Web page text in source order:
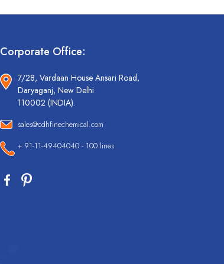
Corporate Office:
7/28, Vardaan House Ansari Road,
Daryaganj, New Delhi
110002 (INDIA).
sales@cdhfinechemical.com
+ 91-11-49404040 - 100 lines